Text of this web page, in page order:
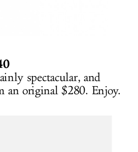
spectacular, and
an original $280. Enjoy.